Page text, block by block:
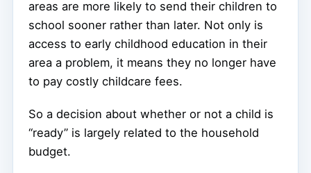
areas are more likely to send their children to
school sooner rather than later. Not only is
access to early childhood education in their
area a problem, it means they no longer have
to pay costly childcare fees.
So a decision about whether or not a child is
“ready” is largely related to the household
budget.